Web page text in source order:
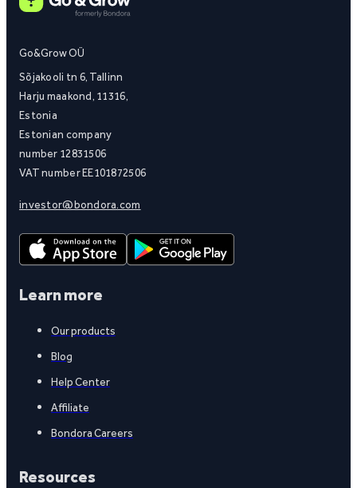
Go&Grow OÜ
Sõjakooli tn 6, Tallinn
Harju maakond, 11316,
Estonia
Estonian company
number 12831506
VAT number EE101872506
investor@bondora.com
Learn more
Our products
Blog
Help Center
Affiliate
Bondora Careers
Resources